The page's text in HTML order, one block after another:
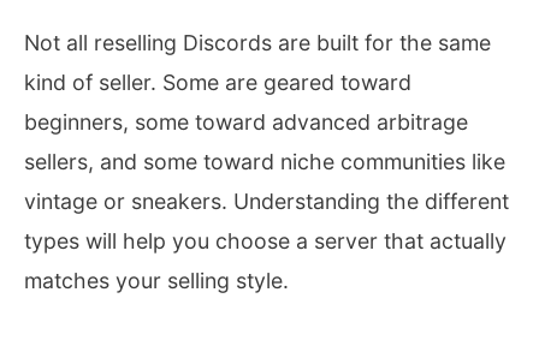
Not all reselling Discords are built for the same
kind of seller. Some are geared toward
beginners, some toward advanced arbitrage
sellers, and some toward niche communities like
vintage or sneakers. Understanding the different
types will help you choose a server that actually
matches your selling style.